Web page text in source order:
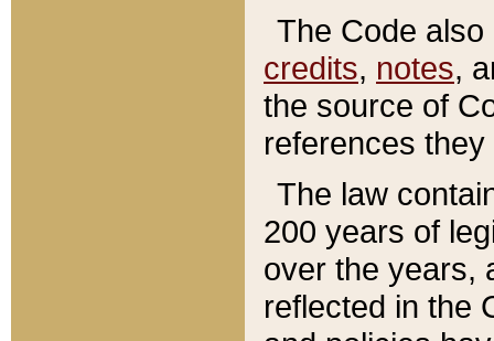
The Code
credits, notes,
the source of
references
The law
200 years of
over the years,
reflected in the